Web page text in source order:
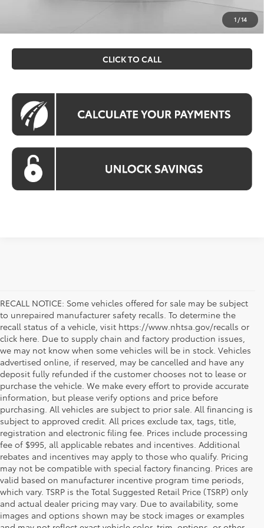
1 /14
All prices include all available Toyota cash incentives. All
prices exclude tax, tags, title, registration and electronic
filing fee. All pricing includes a processing fee of $995.
CLICK TO CALL
RECALL NOTICE: Some vehicles offered for sale may be subject
to unrepaired manufacturer safety recalls. To determine the
recall status of a vehicle, visit https://www.nhtsa.gov/recalls or
click here. Due to supply chain and factory production issues,
we may not know when some vehicles will be in stock. Vehicles
advertised online, if reserved, may be cancelled and have any
deposit fully refunded if the customer chooses not to lease or
purchase the vehicle. We make every effort to provide accurate
information, but please verify options and price before
purchasing. All vehicles are subject to prior sale. All financing is
subject to approved credit. All prices exclude tax, tags, title,
registration and electronic filing fee. Prices include processing
fee of $995, all applicable rebates and incentives. Additional
rebates and incentives may apply to those who qualify. Pricing
may not be compatible with special factory financing. Prices are
valid based on manufacturer incentive program time periods,
which vary. TSRP is the Total Suggested Retail Price (TSRP) only
and actual dealer pricing may vary. Due to availability, some
images and options shown may be stock images or examples